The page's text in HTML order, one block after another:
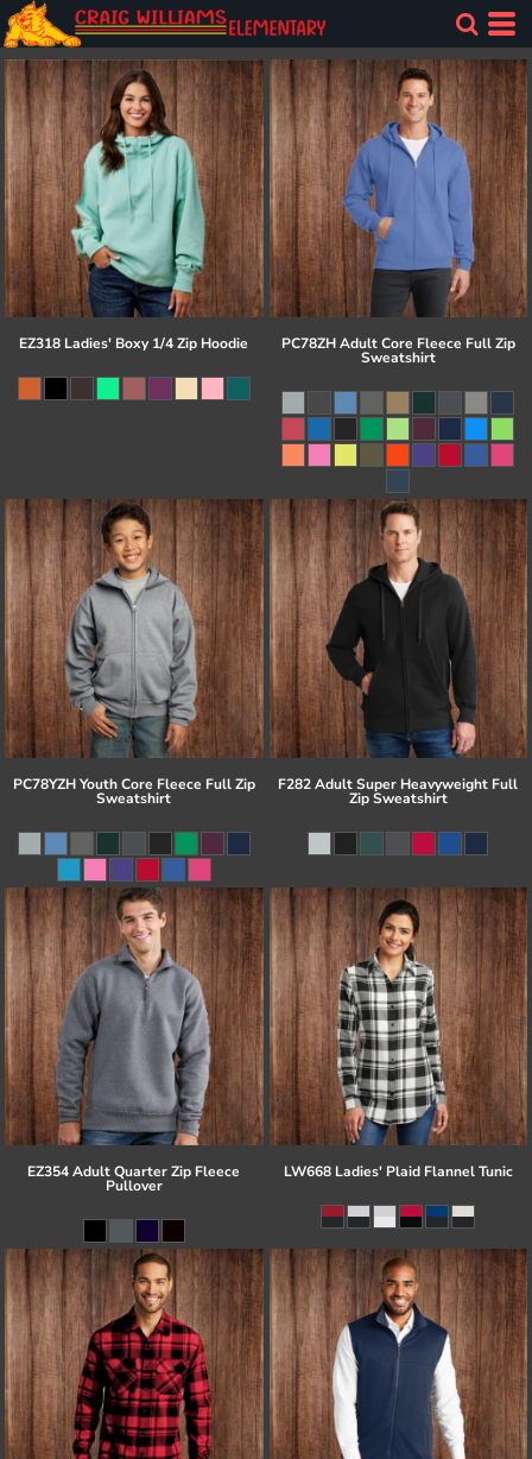
EZ318 Ladies' Boxy 1/4 Zip Hoodie PC78ZH Adult Core Fleece Full Zip
Sweatshirt
PC78YZH Youth Core Fleece Full Zip
Sweatshirt
F282 Adult Super Heavyweight Full
Zip Sweatshirt
EZ354 Adult Quarter Zip Fleece
Pullover
LW668 Ladies' Plaid Flannel Tunic